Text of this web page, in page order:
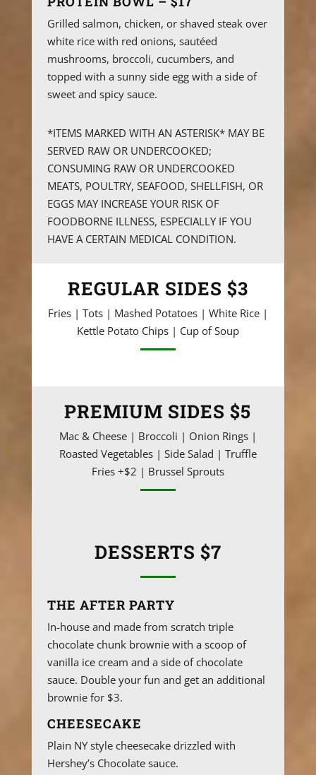
Grilled salmon, chicken, or shaved steak over
white rice with red onions, sautéed
mushrooms, broccoli, cucumbers, and
topped with a sunny side egg with a side of
sweet and spicy sauce.
*ITEMS MARKED WITH AN ASTERISK* MAY BE
SERVED RAW OR UNDERCOOKED;
CONSUMING RAW OR UNDERCOOKED
MEATS, POULTRY, SEAFOOD, SHELLFISH, OR
EGGS MAY INCREASE YOUR RISK OF
FOODBORNE ILLNESS, ESPECIALLY IF YOU
HAVE A CERTAIN MEDICAL CONDITION.
REGULAR SIDES $3
Fries | Tots | Mashed Potatoes | White Rice |
Kettle Potato Chips | Cup of Soup
PREMIUM SIDES $5
Mac & Cheese | Broccoli | Onion Rings |
Roasted Vegetables | Side Salad | Truffle
Fries +$2 | Brussel Sprouts
DESSERTS $7
THE AFTER PARTY
In-house and made from scratch triple
chocolate chunk brownie with a scoop of
vanilla ice cream and a side of chocolate
sauce. Double your fun and get an additional
brownie for $3.
CHEESECAKE
Plain NY style cheesecake drizzled with
Hershey’s Chocolate sauce.